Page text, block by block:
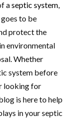
aseptic system,
to be
protect the
environmental
Whether
system before
looking for
is here to help
in your septic